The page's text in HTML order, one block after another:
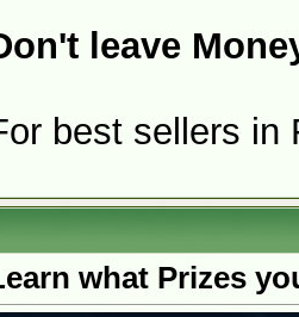
leave
best sellers in
what Prizes